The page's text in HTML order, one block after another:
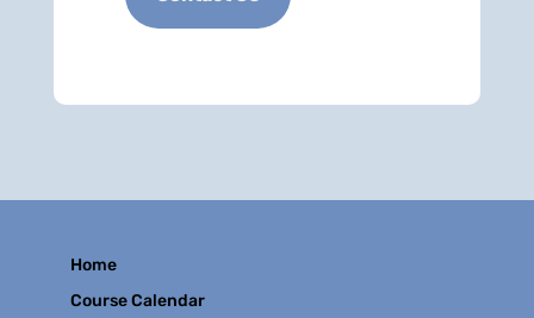
Home
Course Calendar